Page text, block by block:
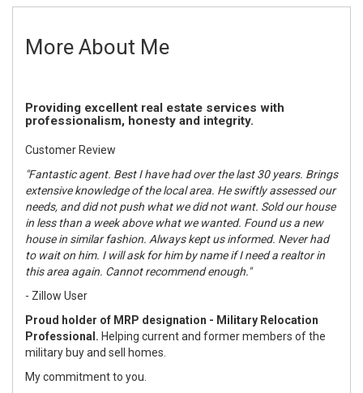
More About Me
Providing excellent real estate services with
professionalism, honesty and integrity.
Customer Review
"Fantastic agent. Best I have had over the last 30 years. Brings
extensive knowledge of the local area. He swiftly assessed our
needs, and did not push what we did not want. Sold our house
in less than a week above what we wanted. Found us a new
house in similar fashion. Always kept us informed. Never had
to wait on him. I will ask for him by name if I need a realtor in
this area again. Cannot recommend enough."
- Zillow User
Proud holder of MRP designation - Military Relocation
Professional. Helping current and former members of the
military buy and sell homes.
My commitment to you.